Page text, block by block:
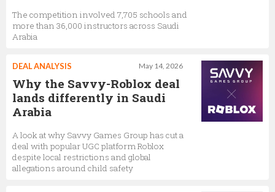
The competition involved 7,705 schools and
more than 36,000 instructors across Saudi
Arabia
May 14, 2026
DEAL ANALYSIS
Why the Savvy-Roblox deal
lands differently in Saudi
Arabia
A look at why Savvy Games Group has cut a
deal with popular UGC platform Roblox
despite local restrictions and global
allegations around child safety